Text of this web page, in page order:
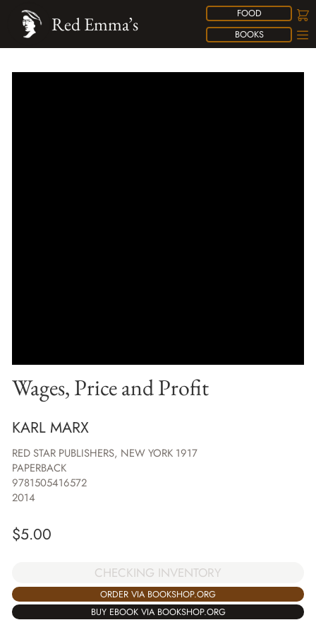
FOOD
BOOKS
Red Emma’s
Wages, Price and Profit
KARL MARX
RED STAR PUBLISHERS, NEW YORK 1917
PAPERBACK
9781505416572
2014
$5.00
CHECKING INVENTORY
ORDER VIA BOOKSHOP.ORG
BUY EBOOK VIA BOOKSHOP.ORG